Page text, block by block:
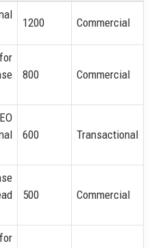
1200 Commercial
800 Commercial
600 Transactional
500 Commercial